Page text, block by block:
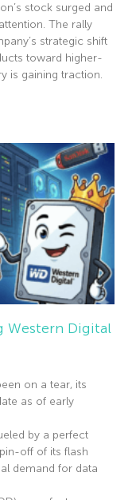
stock surged and
The rally
strategic shift
toward higher-
is gaining traction.
Western Digital
on a tear, its
as of early
by a perfect
off of its flash
demand for data